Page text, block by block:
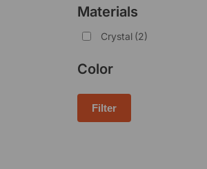
Materials
Crystal (2)
Color
Filter